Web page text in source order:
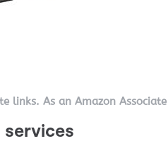
links. As an Amazon